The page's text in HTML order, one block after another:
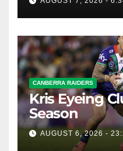
Whispers
CANBERRA RAIDERS
Kris Eyeing
Season
AUGUST 6, 2026 -